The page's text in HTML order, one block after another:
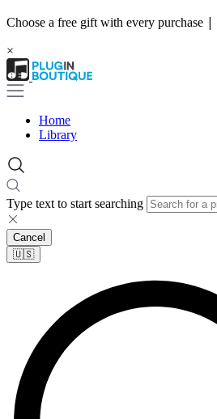
Choose a free gift with every purchase |
×
Home
Library
Type text to start searching
Cancel
🇺🇸​